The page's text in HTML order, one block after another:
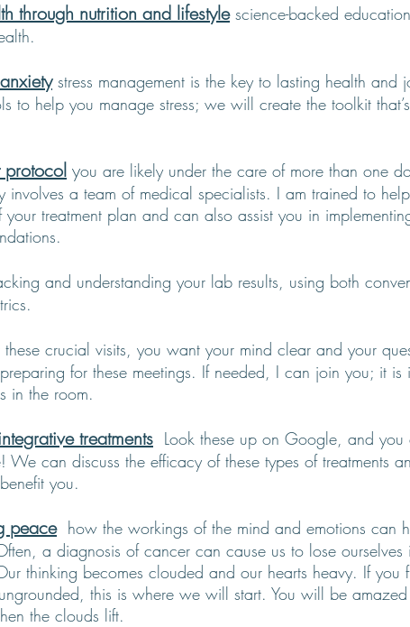
through nutrition and lifestylescience-backed
stress management is the key to lasting health and
to help you manage stress; we will create the toolkit
protocol you are likely under the care of more than one
involves a team of medical specialists. I am trained to
your treatment plan and can also assist you in
and understanding your lab results, using both
these crucial visits, you want your mind clear and your
for these meetings. If needed, I can join you; it is
in the room.
treatments Look these up on Google, and you
can discuss the efficacy of these types of treatments
you.
peace how the workings of the mind and emotions can
a diagnosis of cancer can cause us to lose ourselves
thinking becomes clouded and our hearts heavy. If you
this is where we will start. You will be
the clouds lift.